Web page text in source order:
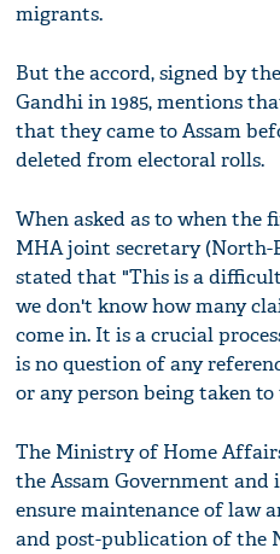
migrants.
But the accord, signed by
Gandhi in 1985, mentions
that they came to Assam
deleted from electoral rolls.
When asked as to when the
MHA joint secretary (North-
stated that "This is a
we don't know how many
come in. It is a crucial
is no question of any
or any person being taken
The Ministry of Home
the Assam Government
ensure maintenance of law
and post-publication of the